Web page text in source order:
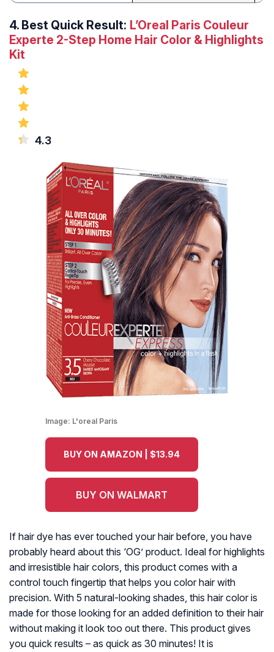
4. Best Quick Result: L’Oreal Paris Couleur
Experte 2-Step Home Hair Color & Highlights
Kit
4.3
Image: L'oreal Paris
BUY ON AMAZON | $13.94
BUY ON WALMART
If hair dye has ever touched your hair before, you have
probably heard about this ‘OG’ product. Ideal for highlights
and irresistible hair colors, this product comes with a
control touch fingertip that helps you color hair with
precision. With 5 natural-looking shades, this hair color is
made for those looking for an added definition to their hair
without making it look too out there. This product gives
you quick results – as quick as 30 minutes! It is